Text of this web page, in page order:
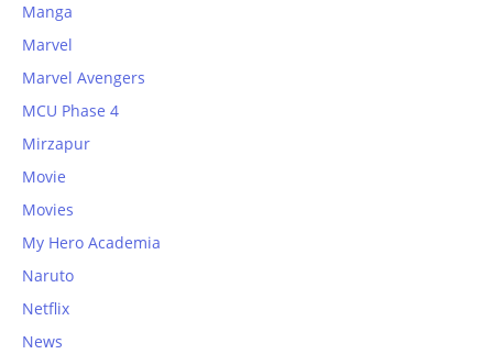
Manga
Marvel
Marvel Avengers
MCU Phase 4
Mirzapur
Movie
Movies
My Hero Academia
Naruto
Netflix
News